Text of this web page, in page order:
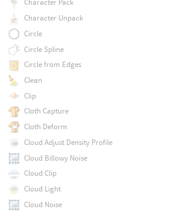
Character Pack
Character Unpack
Circle
Circle Spline
Circle from Edges
Clean
Clip
Cloth Capture
Cloth Deform
Cloud Adjust Density Profile
Cloud Billowy Noise
Cloud Clip
Cloud Light
Cloud Noise